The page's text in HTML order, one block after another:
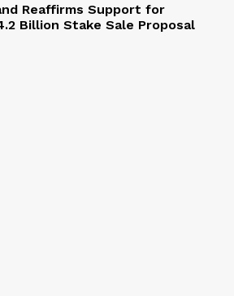
Reaffirms Support for
Billion Stake Sale Proposal